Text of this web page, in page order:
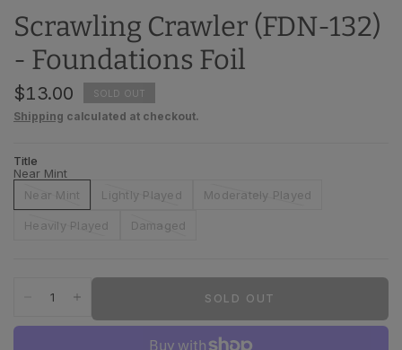
Scrawling Crawler (FDN-132)
- Foundations Foil
$13.00 SOLD OUT
Shipping calculated at checkout.
Title
Near Mint
Near Mint
Lightly Played Moderately Played
Heavily Played Damaged
SOLD OUT